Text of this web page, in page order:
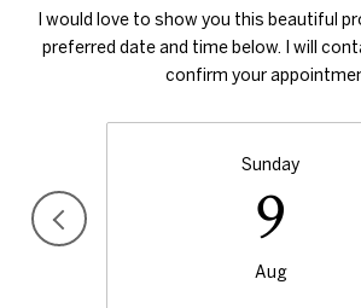
I would love to show you this beautiful
preferred date and time below. I will
confirm your
Sunday
9
Aug